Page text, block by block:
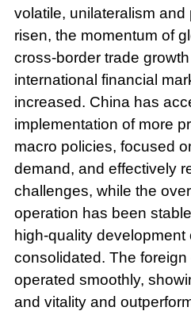
volatile, unilateralism
risen, the momentum of
cross-border trade
international financial
increased. China has
implementation of more
macro policies, focused
demand, and effectively
challenges, while the
operation has been
high-quality
consolidated. The
operated smoothly,
and vitality and